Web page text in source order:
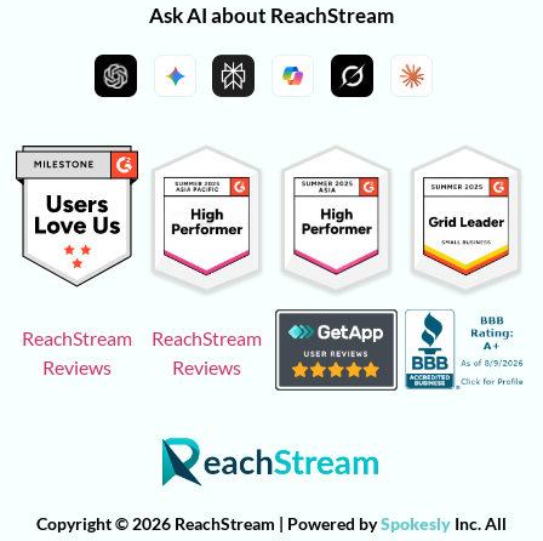
Ask AI about ReachStream
ReachStream
Reviews
ReachStream
Reviews
Copyright © 2026 ReachStream | Powered bySpokesly Inc. All